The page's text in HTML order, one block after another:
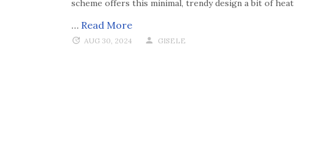
scheme offers this minimal, trendy design a bit of heat
… Read More
AUG 30, 2024 GISELE